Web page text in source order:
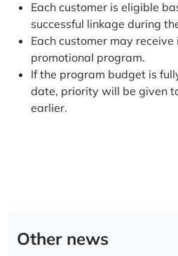
Each customer is eligible
successful linkage during
Each customer may
promotional program.
If the program budget is
date, priority will be given
earlier.
Other news